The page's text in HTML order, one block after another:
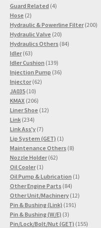
products
Guard Related 44
Hose 22
products
Hydraulic & Powerline Filter 200200
Hydraulic Valve 2020
products
Hydraulics Others 8484
Idler 6363
products
Idler Cushion 139139
products
Injection Pump 3636
Injector 6262
JA035 1010
products
KMAX 206206
products
Liner Shoe 1212
Link 234234
products
Link Ass'y 77
products
Lip System (GET) 11
product
Maintenance Others 88
Nozzle Holder 6262
Oil Cooler 11
product
Oil Pump & Lubrication 11
Other Engine Parts 8484
products
Other Unit/Machinery 1212
Pin & Bushing (Link) 191191
Pin & Bushing (W/E) 33
products
Pin/Lock/Bolt/Nut (GET) 155155